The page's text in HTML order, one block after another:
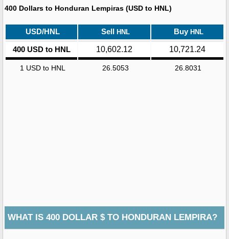
400 Dollars to Honduran Lempiras (USD to HNL)
USD/HNL Sell HNL Buy HNL
400 USD to HNL 10,602.12 10,721.24
1 USD to HNL 26.5053 26.8031
WHAT IS 400 DOLLAR $ TO HONDURAN LEMPIRA?